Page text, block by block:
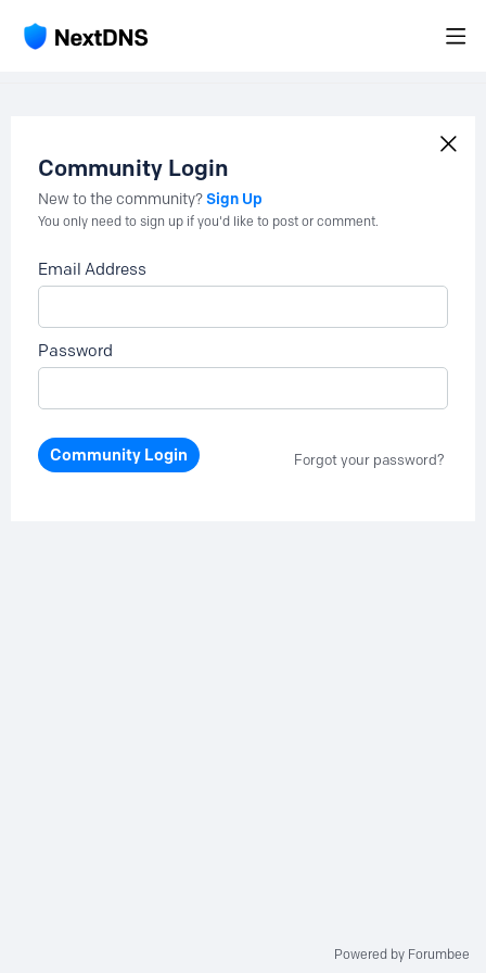
Community Login
New to the community?Sign Up
You only need to sign up if you'd like to post or comment.
Email Address
Password
Community Login Forgot your password?
Powered by Forumbee